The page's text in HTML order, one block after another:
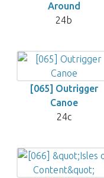
Around
24b
[065] Outrigger
Canoe
24c